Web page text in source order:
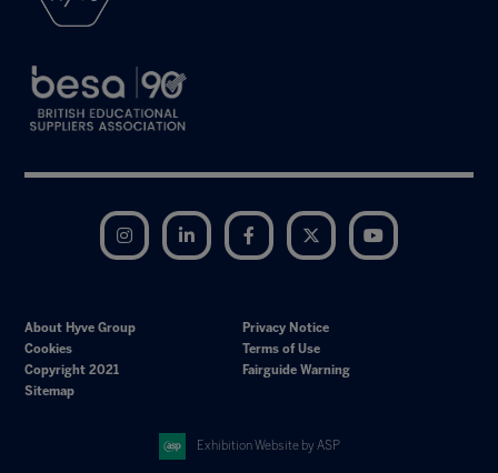
Instagram LinkedIn Facebook Twitter
About Hyve Group
Privacy Notice
Cookies
Terms of Use
Copyright 2021
Fairguide Warning
Sitemap
Exhibition Website by ASP